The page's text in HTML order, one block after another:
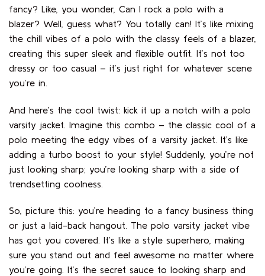
fancy? Like, you wonder, Can I rock a polo with a
blazer? Well, guess what? You totally can! It’s like mixing
the chill vibes of a polo with the classy feels of a blazer,
creating this super sleek and flexible outfit. It’s not too
dressy or too casual – it’s just right for whatever scene
you’re in.
And here’s the cool twist: kick it up a notch with a polo
varsity jacket. Imagine this combo – the classic cool of a
polo meeting the edgy vibes of a varsity jacket. It’s like
adding a turbo boost to your style! Suddenly, you’re not
just looking sharp; you’re looking sharp with a side of
trendsetting coolness.
So, picture this: you’re heading to a fancy business thing
or just a laid-back hangout. The polo varsity jacket vibe
has got you covered. It’s like a style superhero, making
sure you stand out and feel awesome no matter where
you’re going. It’s the secret sauce to looking sharp and